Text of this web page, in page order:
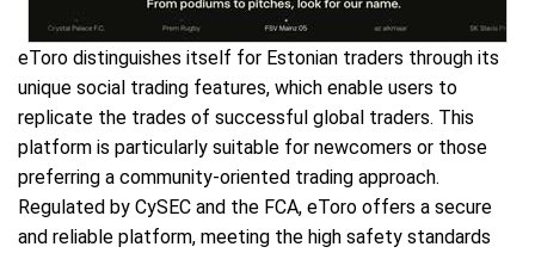
eToro distinguishes itself for Estonian traders through its
unique social trading features, which enable users to
replicate the trades of successful global traders. This
platform is particularly suitable for newcomers or those
preferring a community-oriented trading approach.
Regulated by CySEC and the FCA, eToro offers a secure
and reliable platform, meeting the high safety standards